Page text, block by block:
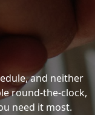
and neither
round-the-clock,
need it most.